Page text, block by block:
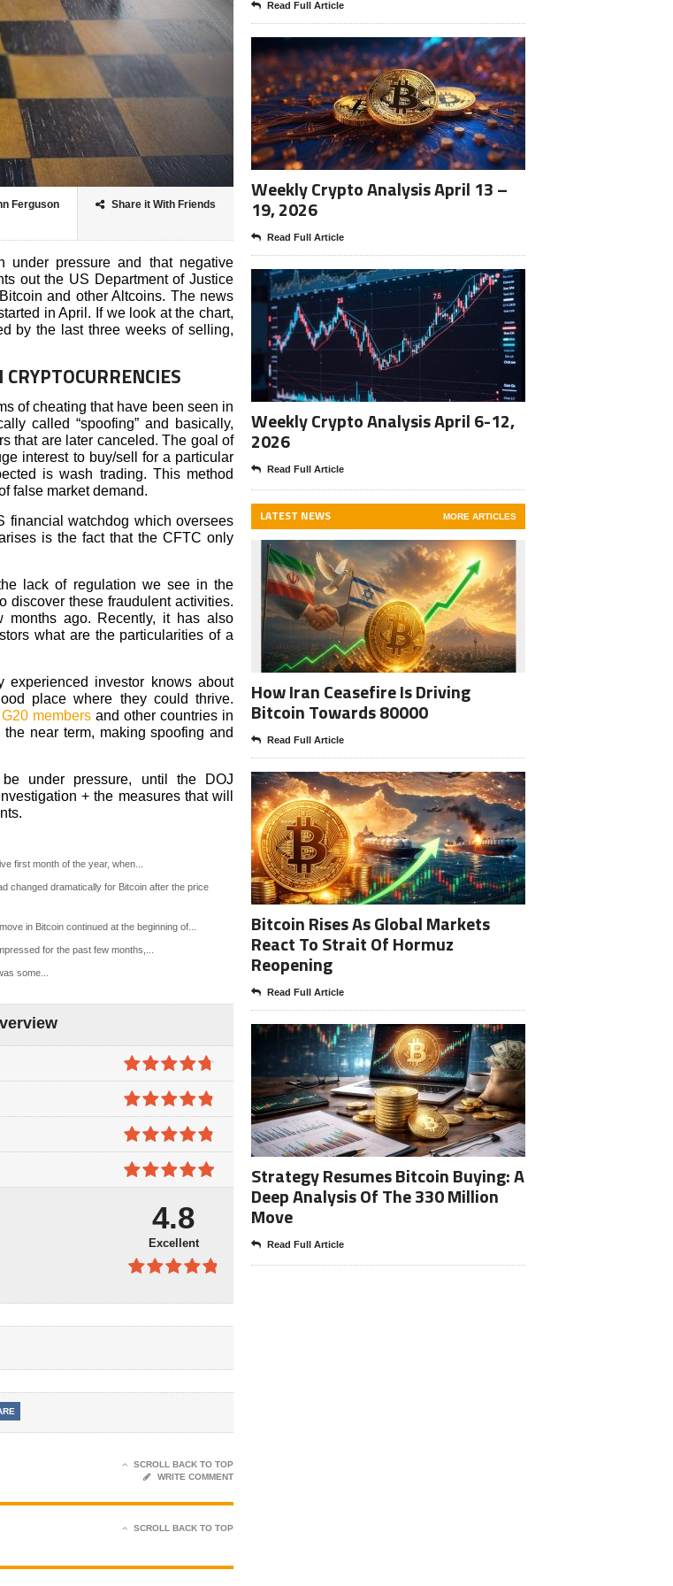
Share it With Friends
Ferguson
pressure and that negative
out the US Department of Justice
and other Altcoins. The news
in April. If we look at the chart,
by the last three weeks of selling,
of cheating that have been seen in
called “spoofing” and basically,
that are later canceled. The goal of
interest to buy/sell for a particular
is wash trading. This method
false market demand.
financial watchdog which oversees
is the fact that the CFTC only
lack of regulation we see in the
discover these fraudulent activities.
months ago. Recently, it has also
what are the particularities of a
investor knows about
place where they could thrive.
G20 members and other countries in
near term, making spoofing and
under pressure, until the DOJ
+ the measures that will
first month of the year, when...
changed dramatically for Bitcoin after the price
in Bitcoin continued at the beginning of...
for the past few months,...
some...
4.7out of
5
4.8out of
5
4.8out of
5
4.8
Excellent
SCROLL BACK TO TOP
WRITE COMMENT
SCROLL BACK TO TOP
Read Full Article
Weekly Crypto Analysis April 13 –
19, 2026
Read Full Article
Weekly Crypto Analysis April 6-12,
2026
Read Full Article
LATEST NEWS MORE ARTICLES
How Iran Ceasefire Is Driving
Bitcoin Towards 80000
Read Full Article
Bitcoin Rises As Global Markets
React To Strait Of Hormuz
Reopening
Read Full Article
Strategy Resumes Bitcoin Buying: A
Deep Analysis Of The 330 Million
Move
Read Full Article